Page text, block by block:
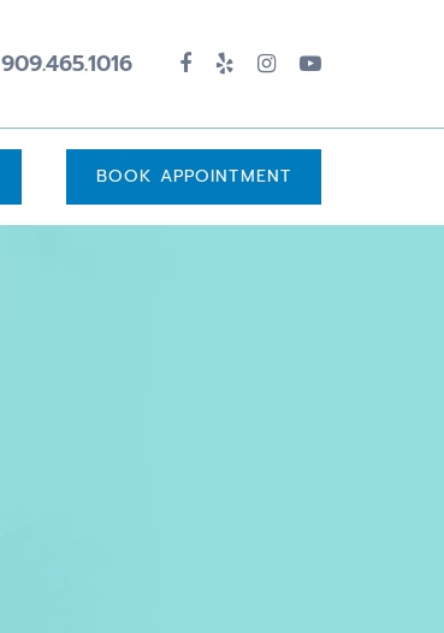
909.465.1016
BOOK APPOINTMENT